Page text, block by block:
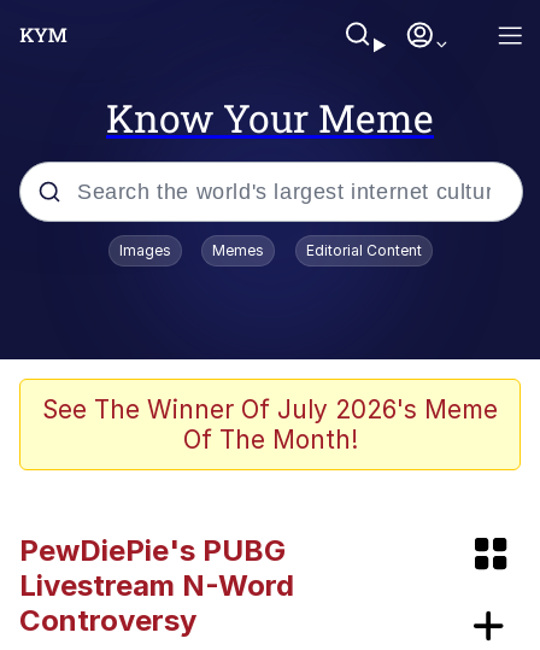
Know Your Meme
Popular searches
Neegy
Akakichi no Eleven Redraws
Wojak
Jacob Batalon CEO of Sex
Images Memes Editorial Content
See The Winner Of July 2026's Meme
Of The Month!
PewDiePie's PUBG
Livestream N-Word
Controversy